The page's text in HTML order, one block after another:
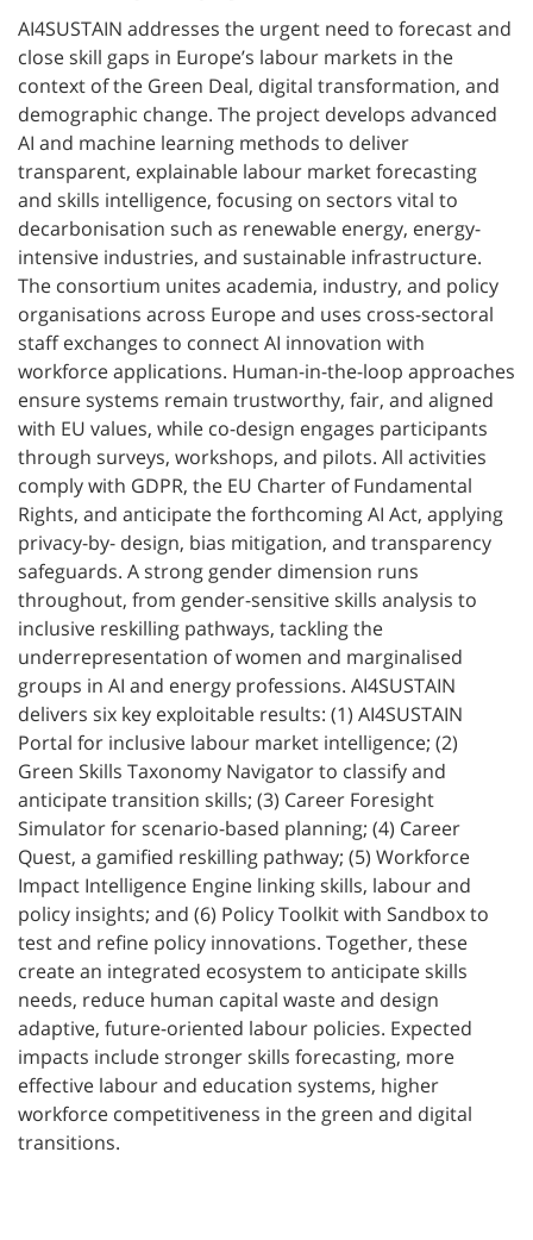
AI4SUSTAIN addresses the urgent need to forecast and
close skill gaps in Europe’s labour markets in the
context of the Green Deal, digital transformation, and
demographic change. The project develops advanced
AI and machine learning methods to deliver
transparent, explainable labour market forecasting
and skills intelligence, focusing on sectors vital to
decarbonisation such as renewable energy, energy-
intensive industries, and sustainable infrastructure.
The consortium unites academia, industry, and policy
organisations across Europe and uses cross-sectoral
staff exchanges to connect AI innovation with
workforce applications. Human-in-the-loop approaches
ensure systems remain trustworthy, fair, and aligned
with EU values, while co-design engages participants
through surveys, workshops, and pilots. All activities
comply with GDPR, the EU Charter of Fundamental
Rights, and anticipate the forthcoming AI Act, applying
privacy-by- design, bias mitigation, and transparency
safeguards. A strong gender dimension runs
throughout, from gender-sensitive skills analysis to
inclusive reskilling pathways, tackling the
underrepresentation of women and marginalised
groups in AI and energy professions. AI4SUSTAIN
delivers six key exploitable results: (1) AI4SUSTAIN
Portal for inclusive labour market intelligence; (2)
Green Skills Taxonomy Navigator to classify and
anticipate transition skills; (3) Career Foresight
Simulator for scenario-based planning; (4) Career
Quest, a gamified reskilling pathway; (5) Workforce
Impact Intelligence Engine linking skills, labour and
policy insights; and (6) Policy Toolkit with Sandbox to
test and refine policy innovations. Together, these
create an integrated ecosystem to anticipate skills
needs, reduce human capital waste and design
adaptive, future-oriented labour policies. Expected
impacts include stronger skills forecasting, more
effective labour and education systems, higher
workforce competitiveness in the green and digital
transitions.